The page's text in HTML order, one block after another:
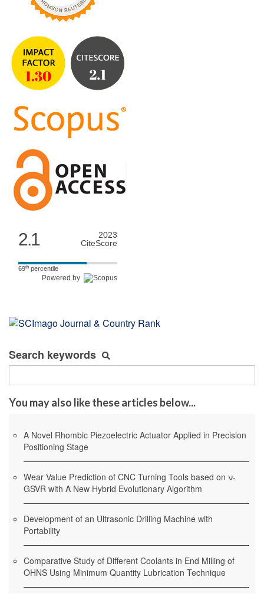
2.1
2023
CiteScore
69th percentile
Powered by
Search keywords
You may also like these articles below...
A Novel Rhombic Piezoelectric Actuator Applied in Precision
Positioning Stage
Wear Value Prediction of CNC Turning Tools based on ν-
GSVR with A New Hybrid Evolutionary Algorithm
Development of an Ultrasonic Drilling Machine with
Portability
Comparative Study of Different Coolants in End Milling of
OHNS Using Minimum Quantity Lubrication Technique